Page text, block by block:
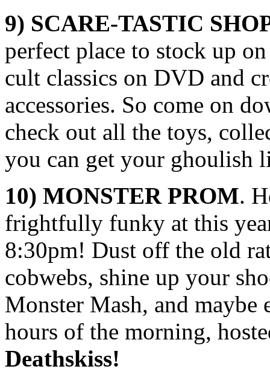
9) SCARE-TASTIC
perfect place to stock up
cult classics on DVD and
accessories. So come on
check out all the toys,
you can get your ghoulish
10) MONSTER PROM.
frightfully funky at this
8:30pm! Dust off the old
cobwebs, shine up your
Monster Mash, and maybe
hours of the morning,
Deathskiss!